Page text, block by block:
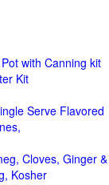
with Canning kit
Kit
Serve Flavored
Cloves, Ginger &
Kosher